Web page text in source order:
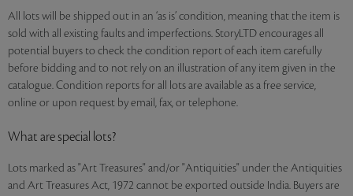
All lots will be shipped out in an ‘as is’ condition, meaning that the item is
sold with all existing faults and imperfections. StoryLTD encourages all
potential buyers to check the condition report of each item carefully
before bidding and to not rely on an illustration of any item given in the
catalogue. Condition reports for all lots are available as a free service,
online or upon request by email, fax, or telephone.
What are special lots?
Lots marked as "Art Treasures" and/or "Antiquities" under the Antiquities
and Art Treasures Act, 1972 cannot be exported outside India. Buyers are